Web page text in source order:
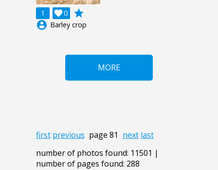
1 0

grade
account_circle Barley crop
MORE
first previous page 81 next last
number of photos found: 11501 |
number of pages found: 288